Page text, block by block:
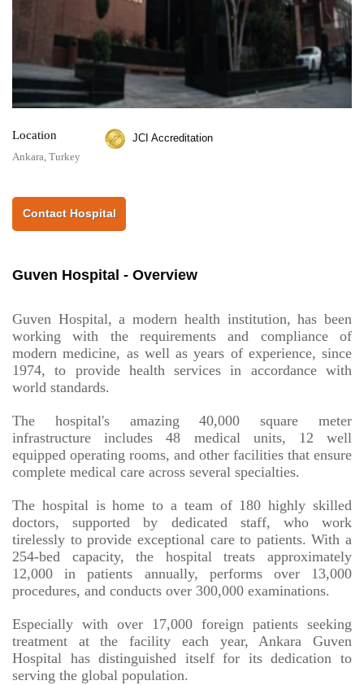
Location
Ankara, Turkey
JCI Accreditation
Contact Hospital
Guven Hospital - Overview
Guven Hospital, a modern health institution, has been
working with the requirements and compliance of
modern medicine, as well as years of experience, since
1974, to provide health services in accordance with
world standards.
The hospital's amazing 40,000 square meter
infrastructure includes 48 medical units, 12 well
equipped operating rooms, and other facilities that ensure
complete medical care across several specialties.
The hospital is home to a team of 180 highly skilled
doctors, supported by dedicated staff, who work
tirelessly to provide exceptional care to patients. With a
254-bed capacity, the hospital treats approximately
12,000 in patients annually, performs over 13,000
procedures, and conducts over 300,000 examinations.
Especially with over 17,000 foreign patients seeking
treatment at the facility each year, Ankara Guven
Hospital has distinguished itself for its dedication to
serving the global population.